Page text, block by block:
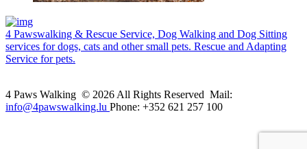
4 Pawswalking & Rescue Service, Dog Walking and Dog Sitting
services for dogs, cats and other small pets. Rescue and Adapting
Service for pets.
4 Paws Walking © 2026 All Rights Reserved Mail:
info@4pawswalking.lu Phone: +352 621 257 100